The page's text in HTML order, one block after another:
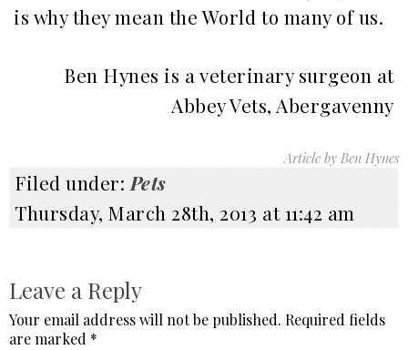
is why they mean the World to many of us.
Ben Hynes is a veterinary surgeon at
Abbey Vets, Abergavenny
Article by Ben Hynes
Filed under: Pets
Thursday, March 28th, 2013 at 11:42 am
Leave a Reply
Your email address will not be published. Required fields
are marked *